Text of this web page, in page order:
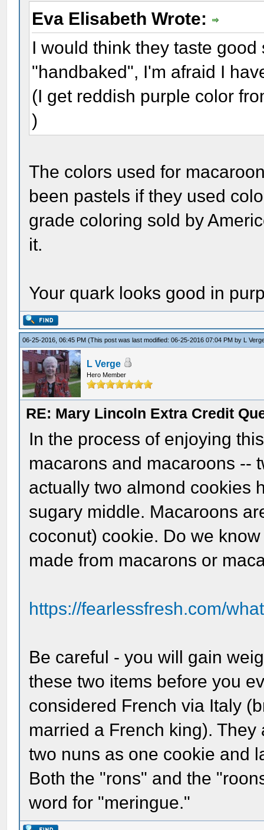
Eva Elisabeth Wrote:
I would think they taste
"handbaked", I'm afraid I
(I get reddish purple color
)
The colors used for
been pastels if they used
grade coloring sold by
it.
Your quark looks good in
06-25-2016, 06:45 PM(This post was last modified: 06-25-2016 07:04 PM by L
L Verge
Hero Member
RE: Mary Lincoln Extra Credit
In the process of enjoying
macarons and macaroons --
actually two almond cookies
sugary middle. Macaroons
coconut) cookie. Do we
made from macarons or
https://fearlessfresh.com/
Be careful - you will gain
these two items before you
considered French via Italy
married a French king).
two nuns as one cookie and
Both the "rons" and the
word for "meringue."